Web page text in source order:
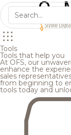
Tools
Tools that help you
At OFS, our
enhance the
sales
from beginning to
tools today and